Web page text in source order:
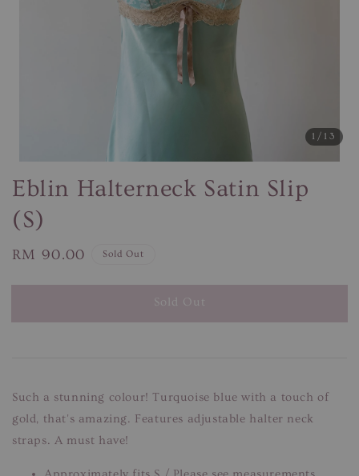
1 /13
Eblin Halterneck Satin Slip
(S)
Regular
RM 90.00 Sold Out
Sold Out
Such a stunning colour! Turquoise blue with a touch of
gold, that's amazing. Features adjustable halter neck
straps. A must have!